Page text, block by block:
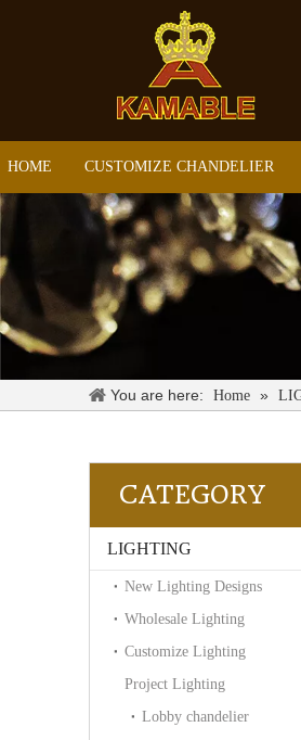
HOME CUSTOMIZE CHANDELIER
You are here: Home »
CATEGORY
LIGHTING
New Lighting Designs
Wholesale Lighting
Customize Lighting
Project Lighting
Lobby chandelier